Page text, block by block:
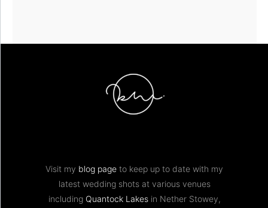
Visit my blog page to keep up to date with my
latest wedding shots at various venues
including Quantock Lakesin Nether Stowey,